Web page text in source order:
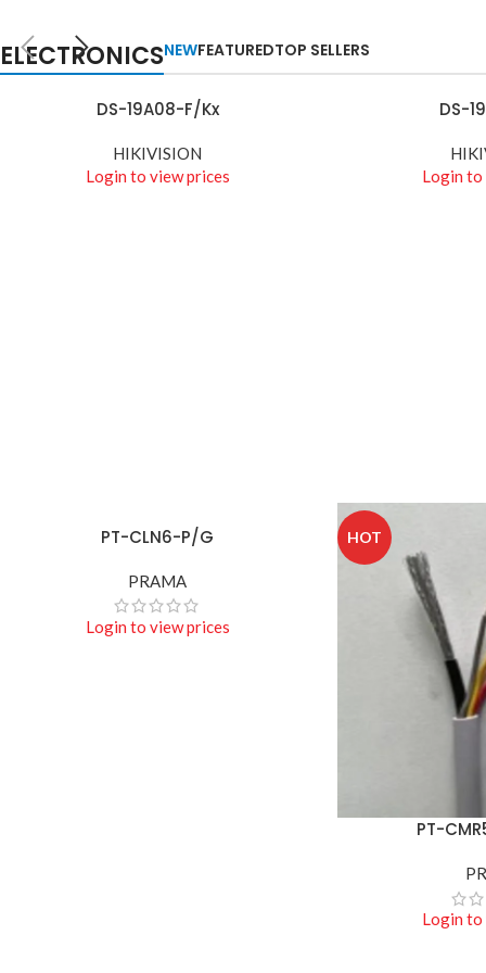
Camers
Auctor litora ultrices
suscipit malesuada
ELECTRONICSNEWFEATUREDTOP SELLERS
DS-19A08-F/Kx
HIKIVISION
Login to view prices
DS-
Login to
PT-CLN6-P/G
PRAMA
Login to view prices
HOT
READ MOREPT-
Login to